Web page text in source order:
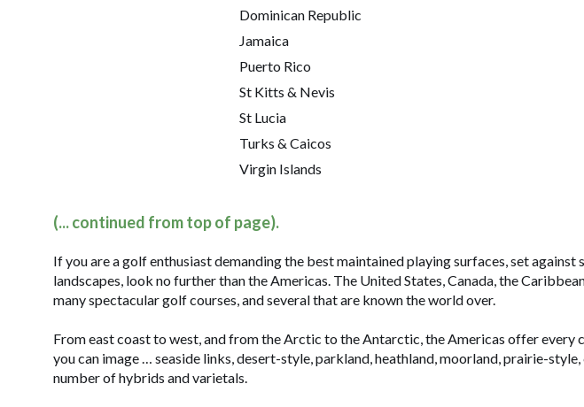
Dominican Republic
Jamaica
Puerto Rico
St Kitts & Nevis
St Lucia
Turks & Caicos
Virgin Islands
(... continued from top of page).
If you are a golf enthusiast demanding the best maintained playing surfaces, set against
landscapes, look no further than the Americas. The United States, Canada, the
many spectacular golf courses, and several that are known the world over.
From east coast to west, and from the Arctic to the Antarctic, the Americas offer every
you can image … seaside links, desert-style, parkland, heathland, moorland, prairie-
number of hybrids and varietals.